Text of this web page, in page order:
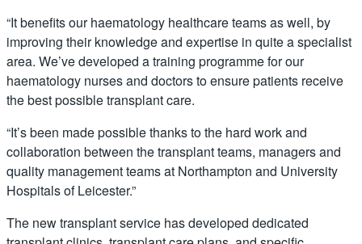
“It benefits our haematology healthcare teams as well, by
improving their knowledge and expertise in quite a specialist
area. We’ve developed a training programme for our
haematology nurses and doctors to ensure patients receive
the best possible transplant care.
“It’s been made possible thanks to the hard work and
collaboration between the transplant teams, managers and
quality management teams at Northampton and University
Hospitals of Leicester.”
The new transplant service has developed dedicated